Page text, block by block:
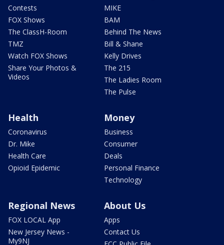
Contests
FOX Shows
The ClassH-Room
TMZ
Watch FOX Shows
Share Your Photos &
Videos
MIKE
BAM
Behind The News
Bill & Shane
Kelly Drives
The 215
The Ladies Room
The Pulse
Health
Coronavirus
Dr. Mike
Health Care
Opioid Epidemic
Money
Business
Consumer
Deals
Personal Finance
Technology
Regional News
FOX LOCAL App
New Jersey News -
My9NJ
About Us
Apps
Contact Us